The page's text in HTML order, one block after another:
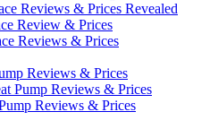
Reviews & Prices Revealed
Review & Prices
Reviews & Prices
Reviews & Prices
Pump Reviews & Prices
Reviews & Prices